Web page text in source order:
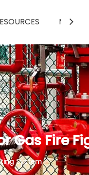
MEDIA
Gas Fire
System